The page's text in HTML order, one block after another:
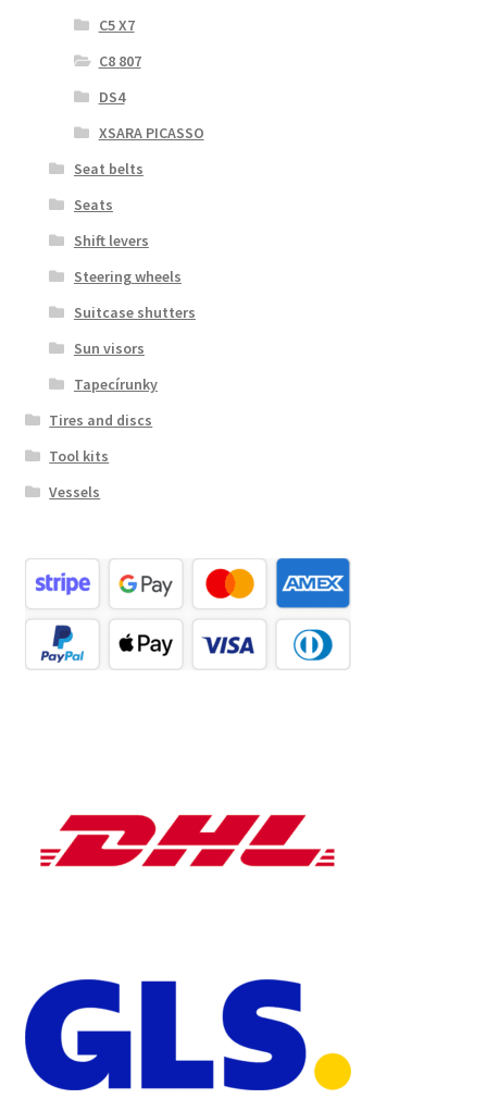
C5 X7
C8 807
DS4
XSARA PICASSO
Seat belts
Seats
Shift levers
Steering wheels
Suitcase shutters
Sun visors
Tapecírunky
Tires and discs
Tool kits
Vessels